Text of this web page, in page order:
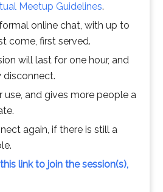
Meetup Guidelines.
online chat, with up to
come, first served.
will last for one hour, and
use, and gives more people a
again, if there is still a
link to join the session(s),